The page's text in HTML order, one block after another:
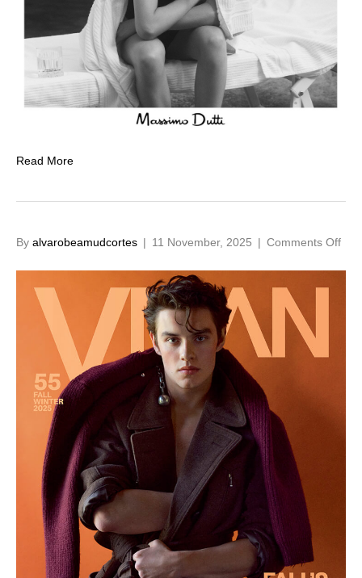
Read More
By alvarobeamudcortes | 11 November, 2025 | Comments Offon